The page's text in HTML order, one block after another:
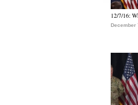
12/7/16:
December